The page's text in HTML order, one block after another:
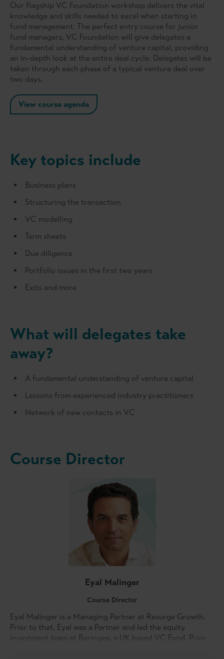
Our flagship VC Foundation workshop delivers the vital
knowledge and skills needed to excel when starting in
fund management. The perfect entry course for junior
fund managers, VC Foundation will give delegates a
fundamental understanding of venture capital, providing
an in-depth look at the entire deal cycle. Delegates will be
taken through each phase of a typical venture deal over
two days.
View course agenda
Key topics include
Business plans
Structuring the transaction
VC modelling
Term sheets
Due diligence
Portfolio issues in the first two years
Exits and more
What will delegates take
away?
A fundamental understanding of venture capital
Lessons from experienced industry practitioners
Network of new contacts in VC
Course Director
Eyal Malinger
Course Director
Eyal Malinger is a Managing Partner at Resurge Growth.
Prior to that, Eyal was a Partner and led the equity
investment team at Beringea, a UK based VC Fund. Prior